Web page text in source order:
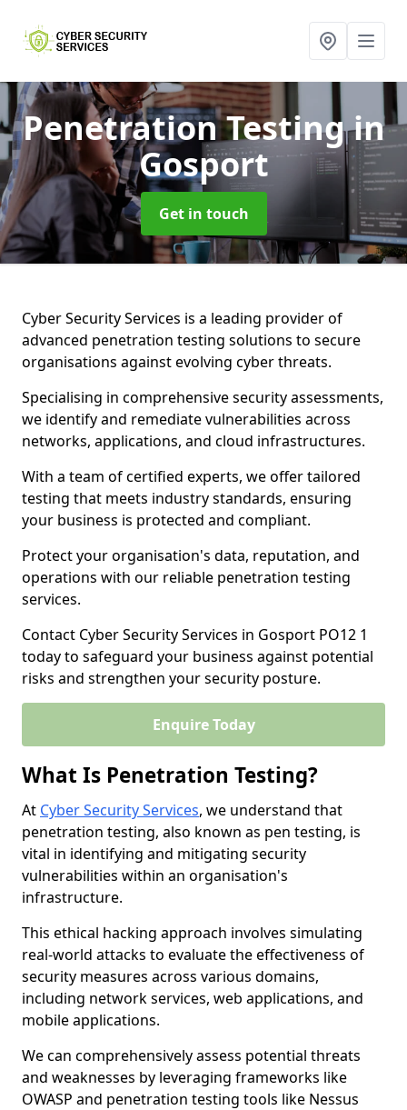
Penetration Testingin
Gosport
Get in touch
Cyber Security Services is a leading provider of
advanced penetration testing solutions to secure
organisations against evolving cyber threats.
Specialising in comprehensive security assessments,
we identify and remediate vulnerabilities across
networks, applications, and cloud infrastructures.
With a team of certified experts, we offer tailored
testing that meets industry standards, ensuring
your business is protected and compliant.
Protect your organisation's data, reputation, and
operations with our reliable penetration testing
services.
Contact Cyber Security Services in Gosport PO12 1
today to safeguard your business against potential
risks and strengthen your security posture.
Enquire Today
What Is Penetration Testing?
At Cyber Security Services, we understand that
penetration testing, also known as pen testing, is
vital in identifying and mitigating security
vulnerabilities within an organisation's
infrastructure.
This ethical hacking approach involves simulating
real-world attacks to evaluate the effectiveness of
security measures across various domains,
including network services, web applications, and
mobile applications.
We can comprehensively assess potential threats
and weaknesses by leveraging frameworks like
OWASP and penetration testing tools like Nessus